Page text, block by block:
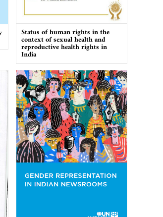
Status of human rights in the
context of sexual health and
reproductive health rights in
India